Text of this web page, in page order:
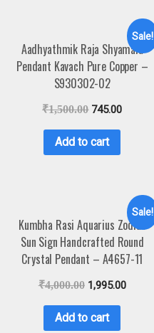
Sale!
Aadhyathmik Raja Shyamala
Pendant Kavach Pure Copper –
S930302-02
₹1,500.00 745.00
Add to cart
Sale!
Kumbha Rasi Aquarius Zodiac
Sun Sign Handcrafted Round
Crystal Pendant – A4657-11
₹4,000.00 1,995.00
Add to cart